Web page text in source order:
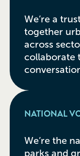
We’re a
together
across
collaborate
NATIONAL
We’re the
parks and